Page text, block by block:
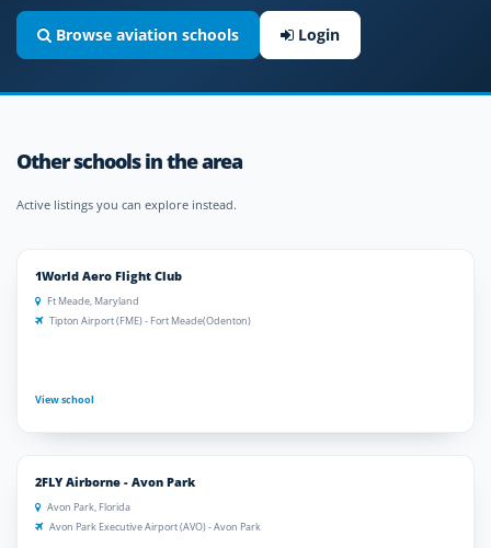
Browse aviation schools Login
Other schools in the area
Active listings you can explore instead.
1World Aero Flight Club
Ft Meade, Maryland
Tipton Airport (FME) - Fort Meade(Odenton)
View school
2FLY Airborne - Avon Park
Avon Park, Florida
Avon Park Executive Airport (AVO) - Avon Park